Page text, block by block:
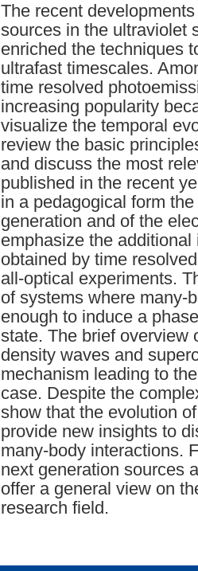
The recent
sources in the ultraviolet
enriched the techniques
ultrafast timescales.
time resolved
increasing popularity
visualize the temporal
review the basic
and discuss the most
published in the recent
in a pedagogical form
generation and of the
emphasize the
obtained by time
all-optical experiments.
of systems where many-
enough to induce a
state. The brief overview
density waves and
mechanism leading to
case. Despite the
show that the evolution
provide new insights to
many-body interactions.
next generation sources
offer a general view on
research field.